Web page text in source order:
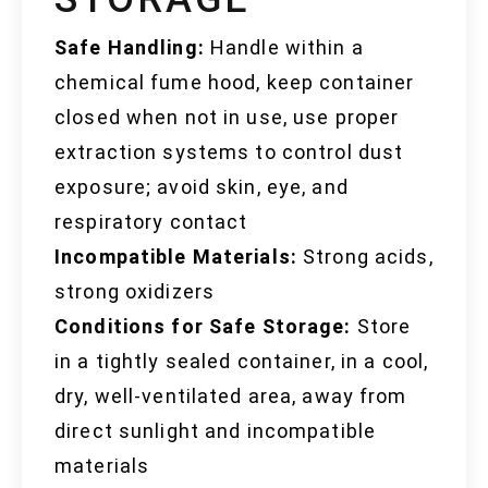
Safe Handling: Handle within a
chemical fume hood, keep container
closed when not in use, use proper
extraction systems to control dust
exposure; avoid skin, eye, and
respiratory contact
Incompatible Materials: Strong acids,
strong oxidizers
Conditions for Safe Storage: Store
in a tightly sealed container, in a cool,
dry, well-ventilated area, away from
direct sunlight and incompatible
materials